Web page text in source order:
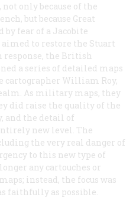
only because of the
but because Great
fear of a Jacobite
to restore the Stuart
the British
a series of detailed maps
cartographer William Roy,
As military maps, they
did raise the quality of the
and the detail of
new level. The
the very real danger of
to this new type of
any cartouches or
instead, the focus was
faithfully as possible.